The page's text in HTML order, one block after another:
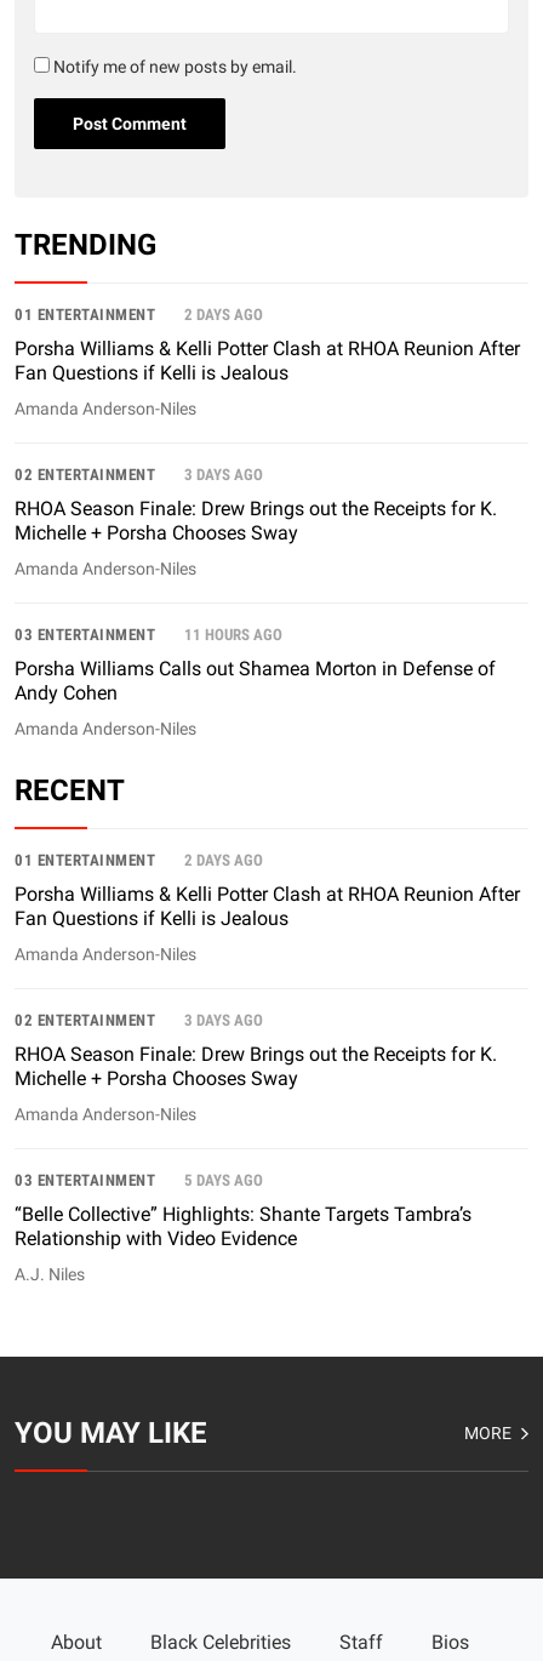
Notify me of new posts by email.
TRENDING
01 ENTERTAINMENT 2 DAYS AGO
Porsha Williams & Kelli Potter Clash at RHOA Reunion After
Fan Questions if Kelli is Jealous
Amanda Anderson-Niles
02 ENTERTAINMENT 3 DAYS AGO
RHOA Season Finale: Drew Brings out the Receipts for K.
Michelle + Porsha Chooses Sway
Amanda Anderson-Niles
03 ENTERTAINMENT 11 HOURS AGO
Porsha Williams Calls out Shamea Morton in Defense of
Andy Cohen
Amanda Anderson-Niles
RECENT
01 ENTERTAINMENT 2 DAYS AGO
Porsha Williams & Kelli Potter Clash at RHOA Reunion After
Fan Questions if Kelli is Jealous
Amanda Anderson-Niles
02 ENTERTAINMENT 3 DAYS AGO
RHOA Season Finale: Drew Brings out the Receipts for K.
Michelle + Porsha Chooses Sway
Amanda Anderson-Niles
03 ENTERTAINMENT 5 DAYS AGO
“Belle Collective” Highlights: Shante Targets Tambra’s
Relationship with Video Evidence
A.J. Niles
YOU MAY LIKE MORE
About Black Celebrities Staff Bios